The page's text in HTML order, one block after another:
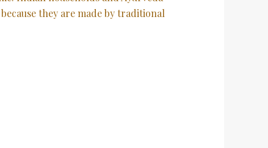
they are made by traditional